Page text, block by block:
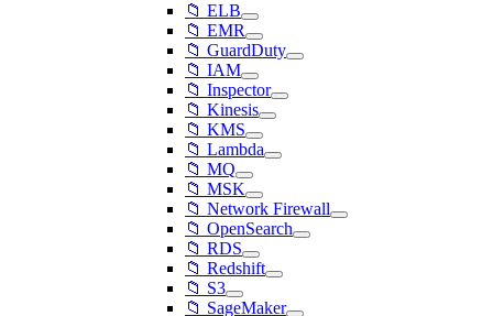
📁 ELB
📁 EMR
📁 GuardDuty
📁 IAM
📁 Inspector
📁 Kinesis
📁 KMS
📁 Lambda
📁 MQ
📁 MSK
📁 Network Firewall
📁 OpenSearch
📁 RDS
📁 Redshift
📁 S3
📁 SageMaker